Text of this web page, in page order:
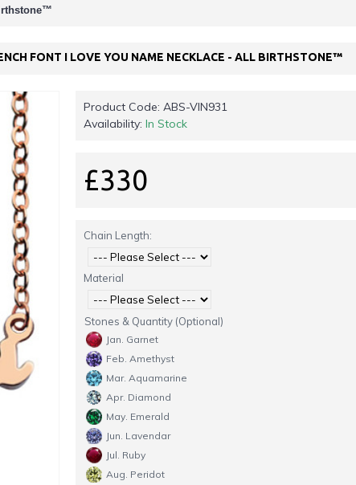
FONT I LOVE YOU NAME NECKLACE - ALL BIRTHSTONE™
Product Code: ABS-VIN931
Availability: In Stock
£330
Chain Length:
Material
Stones & Quantity (Optional)
Jan. Garnet
Feb. Amethyst
Mar. Aquamarine
Apr. Diamond
May. Emerald
Jun. Lavendar
Jul. Ruby
Aug. Peridot